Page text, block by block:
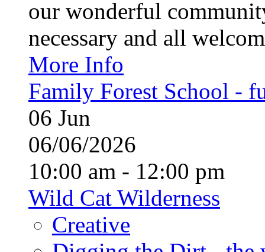
our wonderful
necessary and all
More Info
Family Forest School -
06 Jun
06/06/2026
10:00 am - 12:00 pm
Wild Cat Wilderness
Creative